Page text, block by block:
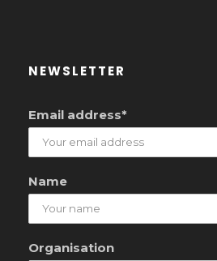
NEWSLETTER
Email address*
Name
Organisation